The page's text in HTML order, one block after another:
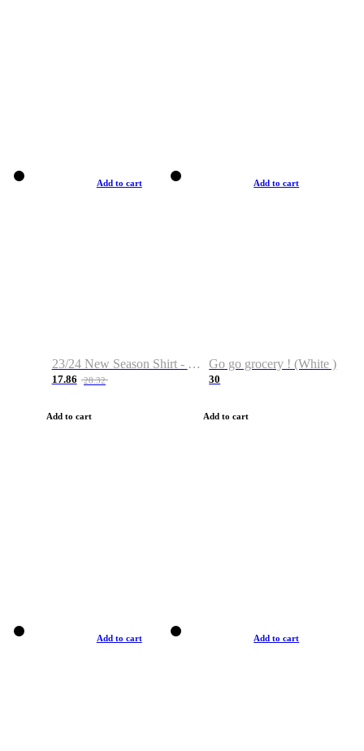
Add to cart
23/24 New Season Shirt - Custom Name & Number
17.86 28.32
Add to cart
Add to cart
Go go grocery ! (White )
30
Add to cart
Add to cart Add to cart